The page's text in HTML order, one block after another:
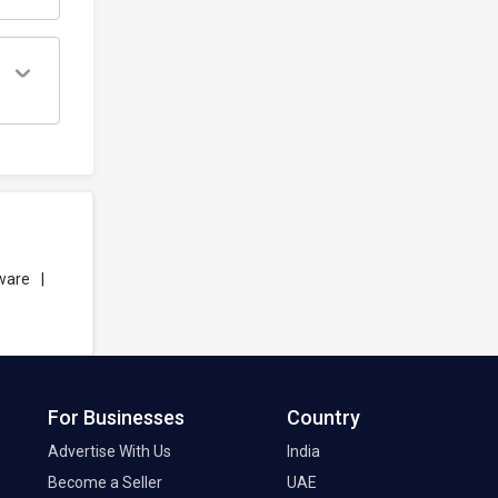
For Businesses
Advertise With Us
Become a Seller
Country
India
UAE